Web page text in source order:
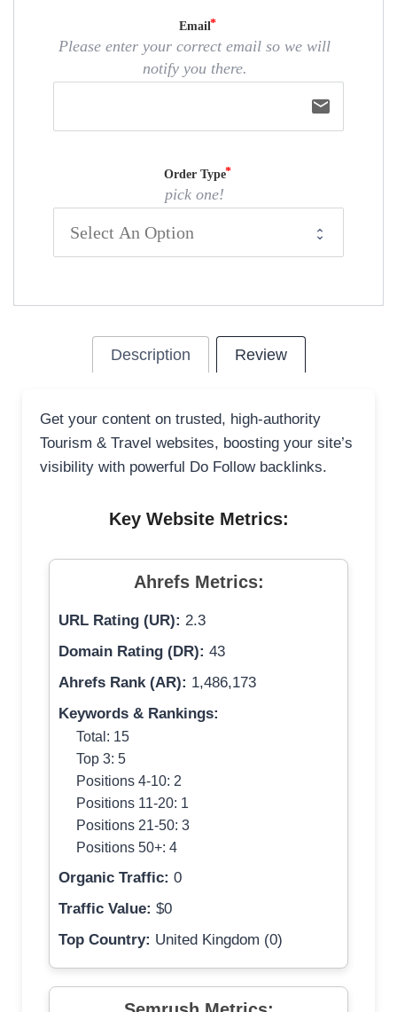
Email
Please enter your correct email so we will
notify you there.
email
Order Type
pick one!
Description Review
Get your content on trusted, high-authority
Tourism & Travel websites, boosting your site’s
visibility with powerful Do Follow backlinks.
Key Website Metrics:
Ahrefs Metrics:
URL Rating (UR): 2.3
Domain Rating (DR): 43
Ahrefs Rank (AR): 1,486,173
Keywords & Rankings:
Total: 15
Top 3: 5
Positions 4-10: 2
Positions 11-20: 1
Positions 21-50: 3
Positions 50+: 4
Organic Traffic: 0
Traffic Value: $0
Top Country: United Kingdom (0)